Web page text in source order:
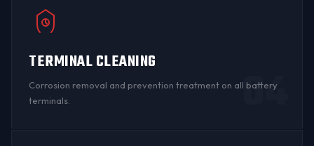
TERMINAL CLEANING
Corrosion removal and prevention treatment on all battery
terminals. 04